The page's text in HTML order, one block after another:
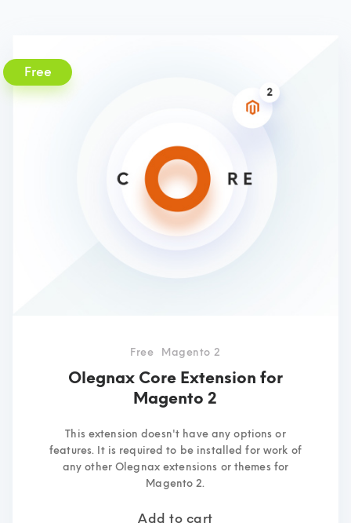
Free
Free Magento 2
Olegnax Core Extension for
Magento 2
This extension doesn't have any options or
features. It is required to be installed for work of
any other Olegnax extensions or themes for
Magento 2.
Add to cart